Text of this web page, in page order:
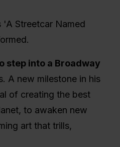
'A Streetcar Named
step into a Broadway
A new milestone in his
of creating the best
to awaken new
art that trills,